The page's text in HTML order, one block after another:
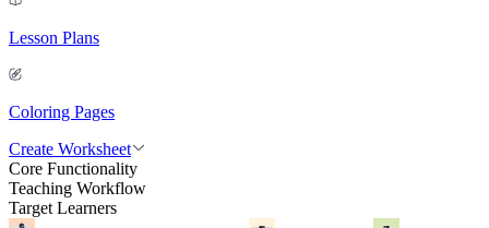
Lesson Plans
Coloring Pages
Create Worksheet
Core Functionality
Teaching Workflow
Target Learners